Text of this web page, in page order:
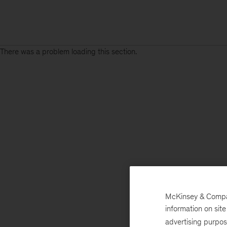
There was a problem loading this section.
McKinsey &
information on
advertising